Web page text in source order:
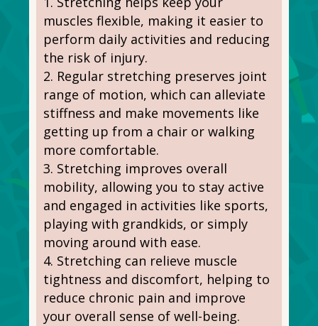
muscles flexible, making it easier to
perform daily activities and reducing
the risk of injury.
Regular stretching preserves joint
range of motion, which can alleviate
stiffness and make movements like
getting up from a chair or walking
more comfortable.
Stretching improves overall
mobility, allowing you to stay active
and engaged in activities like sports,
playing with grandkids, or simply
moving around with ease.
Stretching can relieve muscle
tightness and discomfort, helping to
reduce chronic pain and improve
your overall sense of well-being.